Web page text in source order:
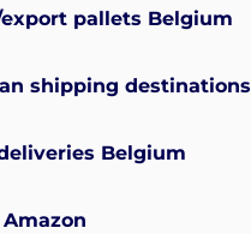
pallets Belgium
shipping destinations
Belgium